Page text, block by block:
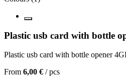
Plastic usb card with bottle
Plastic usb card with bottle opener
From 6,00 € /pcs